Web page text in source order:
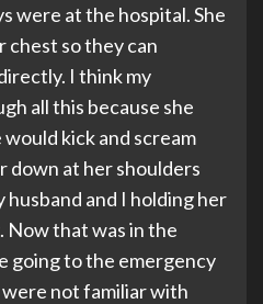
were at the hospital. She
chest so they can
I think my
all this because she
would kick and scream
down at her shoulders
husband and I holding her
Now that was in the
going to the emergency
not familiar with